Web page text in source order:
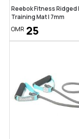
Reebok Fitness Ridged
Training Mat | 7mm
OMR 25